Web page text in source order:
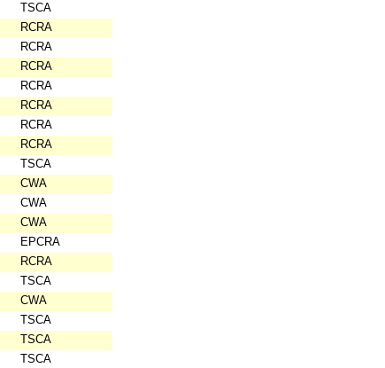
TSCA
RCRA
RCRA
RCRA
RCRA
RCRA
RCRA
RCRA
TSCA
CWA
CWA
CWA
EPCRA
RCRA
TSCA
CWA
TSCA
TSCA
TSCA